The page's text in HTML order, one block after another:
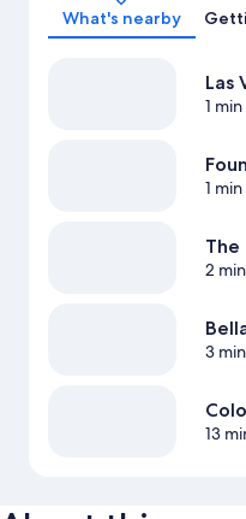
What's nearby
Las
1
1
The
2
3
13